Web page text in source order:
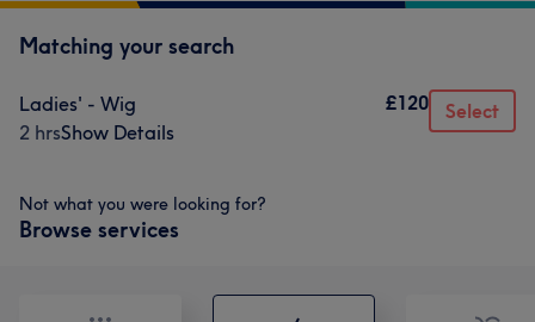
Matching your search
Ladies' - Wig
2 hrsShow Details
£120 Select
Not what you were looking for?
Browse services